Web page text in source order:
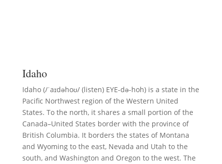
Idaho
Idaho (/ˈaɪdəhoʊ/ (listen) EYE-də-hoh) is a state in the
Pacific Northwest region of the Western United
States. To the north, it shares a small portion of the
Canada–United States border with the province of
British Columbia. It borders the states of Montana
and Wyoming to the east, Nevada and Utah to the
south, and Washington and Oregon to the west. The